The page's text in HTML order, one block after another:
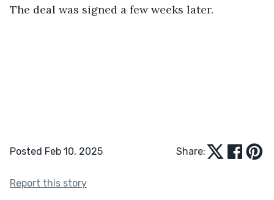
The deal was signed a few weeks later.
Posted Feb 10, 2025 Share:
Report this story